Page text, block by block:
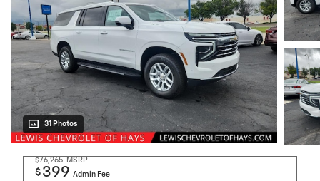
31 Photos
$76,265 MSRP
$ 399 Admin Fee